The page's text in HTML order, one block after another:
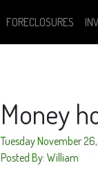
FORECLOSURES
Money
Tuesday November
Posted By: William